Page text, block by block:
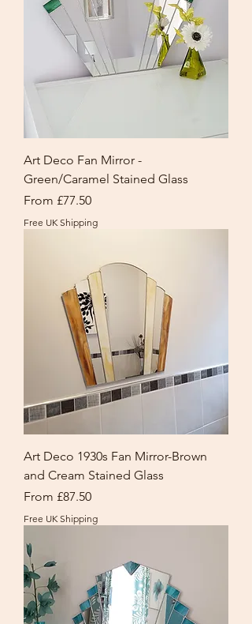
Art Deco Fan Mirror -
Green/Caramel Stained Glass
From £77.50
Sale Price
Free UK Shipping
Art Deco 1930s Fan Mirror-Brown
and Cream Stained Glass
From £87.50
Sale Price
Free UK Shipping